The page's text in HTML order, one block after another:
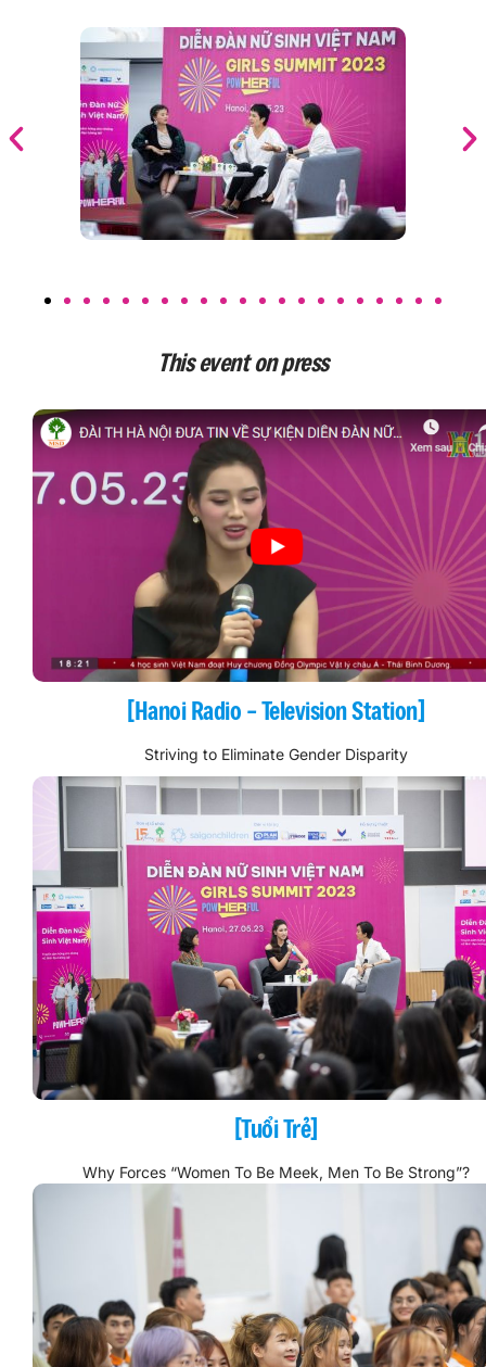
This event on press
[Hanoi Radio – Television Station]
Striving to Eliminate Gender Disparity
[Tuổi Trẻ]
Why Forces “Women To Be Meek, Men To Be Strong”?